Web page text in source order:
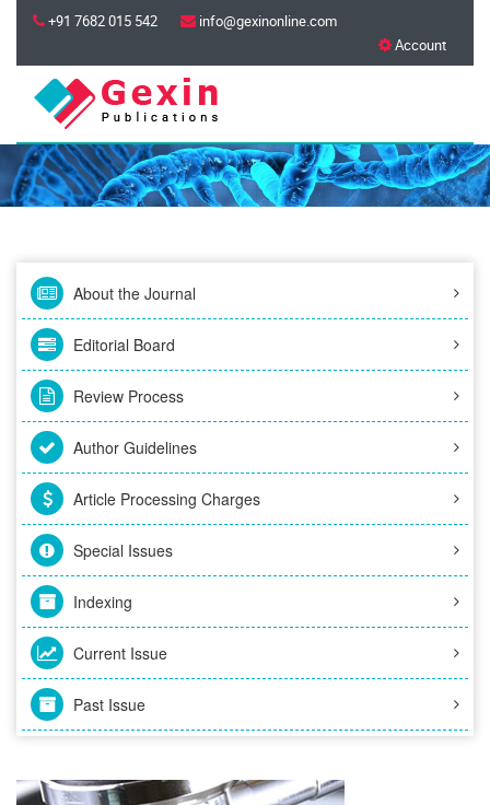
+91 7682 015 542
info@gexinonline.com
Account
About the Journal
Editorial Board
Review Process
Author Guidelines
Article Processing Charges
Special Issues
Indexing
Current Issue
Past Issue